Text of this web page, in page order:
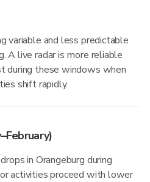
variable and less predictable
A live radar is more reliable
during these windows when
shift rapidly.
in Orangeburg during
activities proceed with lower